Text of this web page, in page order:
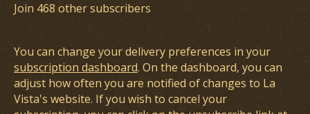
Join 468 other subscribers
You can change your delivery preferences in your
subscription dashboard. On the dashboard, you can
adjust how often you are notified of changes to La
Vista's website. If you wish to cancel your